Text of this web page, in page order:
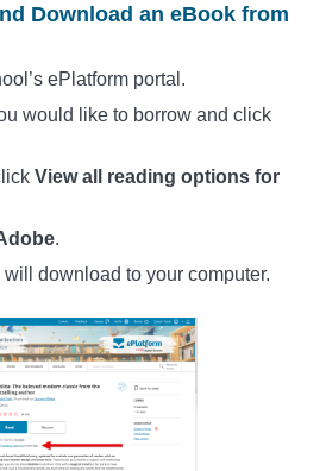
Download an eBook from
ePlatform portal.
would like to borrow and click
View all reading options for
.
download to your computer.